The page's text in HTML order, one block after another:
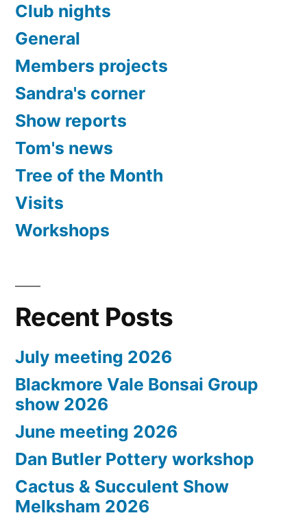
Club nights
General
Members projects
Sandra's corner
Show reports
Tom's news
Tree of the Month
Visits
Workshops
Recent Posts
July meeting 2026
Blackmore Vale Bonsai Group
show 2026
June meeting 2026
Dan Butler Pottery workshop
Cactus & Succulent Show
Melksham 2026